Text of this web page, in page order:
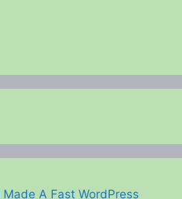
A Fast WordPress